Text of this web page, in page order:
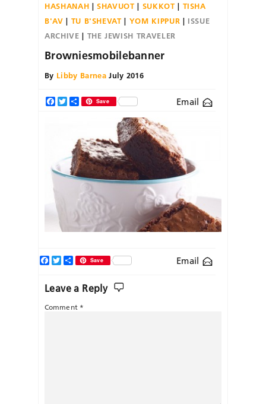
HASHANAH
SHAVUOT SUKKOT
TISHA
B'AV
TU B'SHEVAT YOM KIPPUR
ISSUE
ARCHIVE
THE JEWISH TRAVELER
Browniesmobilebanner
By Libby Barnea July 2016
Facebook
TwitterShareSave Email
Email
Facebook
TwitterShareSave
Leave a Reply
Comment *